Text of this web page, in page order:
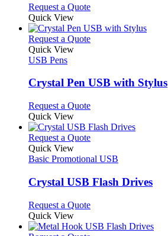
may
be
chosen
on
page
Request a QuoteThis
has
multiple
may
on
the
product
page
Quick View
Request a QuoteThis
variants.
may
be
chosen
on
the
product
page
Quick View
USB Pens
Crystal Pen USB with Stylus
Request a QuoteThis
has
multiple
The
may
be
on
the
product
Quick View
Request a QuoteThis
has
variants.
The
may
be
chosen
Quick View
Basic Promotional USB
Crystal USB Flash Drives
Request a QuoteThis
has
Quick View